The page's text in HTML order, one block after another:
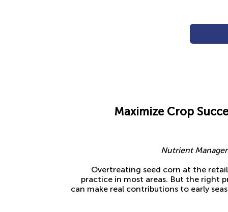
Maximize Crop
Nutrient
Overtreating seed corn at the
practice in most areas. But the right
can make real contributions to early